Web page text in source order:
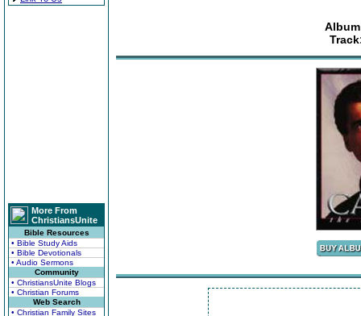
More From
ChristiansUnite
Bible Resources
• Bible Study Aids
• Bible Devotionals
• Audio Sermons
Community
• ChristiansUnite Blogs
• Christian Forums
Web Search
• Christian Family Sites